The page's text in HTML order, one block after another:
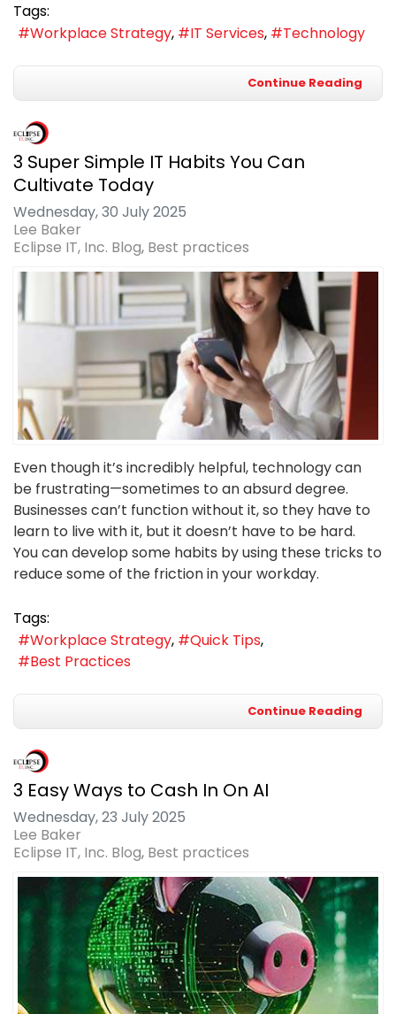
Tags:
Workplace Strategy
IT Services Technology
Continue Reading
3 Super Simple IT Habits You Can
Cultivate Today
Wednesday, 30 July 2025
Lee Baker
Eclipse IT, Inc. Blog Best practices
Even though it’s incredibly helpful, technology can
be frustrating—sometimes to an absurd degree.
Businesses can’t function without it, so they have to
learn to live with it, but it doesn’t have to be hard.
You can develop some habits by using these tricks to
reduce some of the friction in your workday.
Tags:
Workplace Strategy
Quick Tips
Best Practices
Continue Reading
3 Easy Ways to Cash In On AI
Wednesday, 23 July 2025
Lee Baker
Eclipse IT, Inc. Blog Best practices